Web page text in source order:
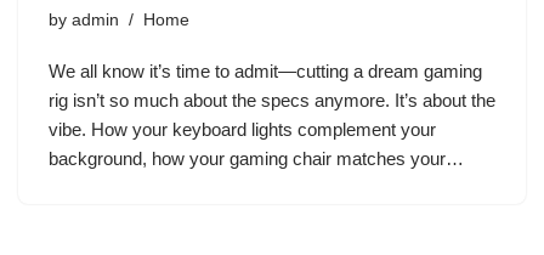
by admin Home
We all know it’s time to admit—cutting a dream gaming
rig isn’t so much about the specs anymore. It’s about the
vibe. How your keyboard lights complement your
background, how your gaming chair matches your…